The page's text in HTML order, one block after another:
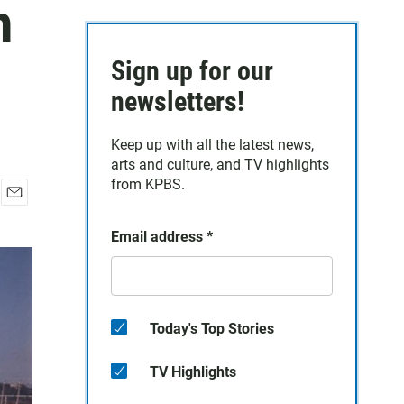
a
Sign up for our
newsletters!
Keep up with all the latest news,
arts and culture, and TV highlights
from KPBS.
Email address *
Today's Top Stories
TV Highlights